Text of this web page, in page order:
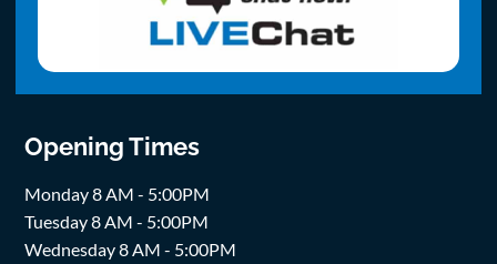
Opening Times
Monday 8 AM - 5:00PM
Tuesday 8 AM - 5:00PM
Wednesday 8 AM - 5:00PM